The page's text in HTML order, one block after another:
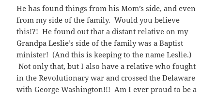
He has found things from his Mom’s side, and even
from my side of the family. Would you believe
this!?! He found out that a distant relative on my
Grandpa Leslie’s side of the family was a Baptist
minister! (And this is keeping to the name Leslie.)
Not only that, but I also have a relative who fought
in the Revolutionary war and crossed the Delaware
with George Washington!!! Am I ever proud to be a